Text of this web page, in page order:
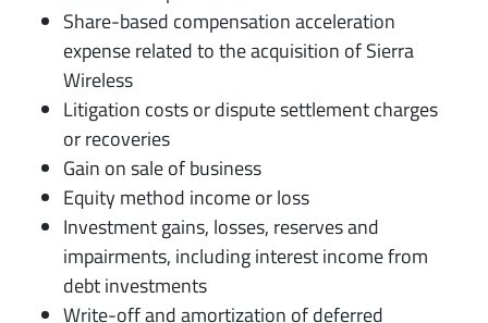
Share-based compensation acceleration
expense related to the acquisition of Sierra
Wireless
Litigation costs or dispute settlement charges
or recoveries
Gain on sale of business
Equity method income or loss
Investment gains, losses, reserves and
impairments, including interest income from
debt investments
Write-off and amortization of deferred